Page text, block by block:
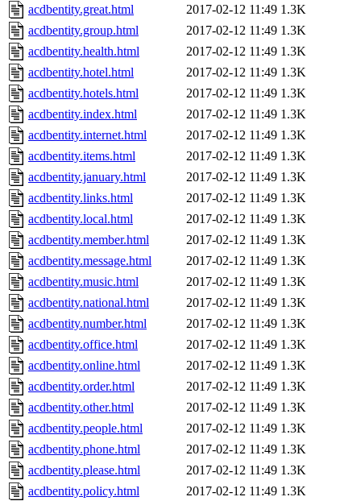
acdbentity.great.html
2017-02-12 11:49 1.3K
acdbentity.group.html
2017-02-12 11:49 1.3K
acdbentity.health.html
2017-02-12 11:49 1.3K
acdbentity.hotel.html
2017-02-12 11:49 1.3K
acdbentity.hotels.html
2017-02-12 11:49 1.3K
acdbentity.index.html
2017-02-12 11:49 1.3K
acdbentity.internet.html
2017-02-12 11:49 1.3K
acdbentity.items.html
2017-02-12 11:49 1.3K
acdbentity.january.html
2017-02-12 11:49 1.3K
acdbentity.links.html
2017-02-12 11:49 1.3K
acdbentity.local.html
2017-02-12 11:49 1.3K
acdbentity.member.html
2017-02-12 11:49 1.3K
acdbentity.message.html
2017-02-12 11:49 1.3K
acdbentity.music.html
2017-02-12 11:49 1.3K
acdbentity.national.html
2017-02-12 11:49 1.3K
acdbentity.number.html
2017-02-12 11:49 1.3K
acdbentity.office.html
2017-02-12 11:49 1.3K
acdbentity.online.html
2017-02-12 11:49 1.3K
acdbentity.order.html
2017-02-12 11:49 1.3K
acdbentity.other.html
2017-02-12 11:49 1.3K
acdbentity.people.html
2017-02-12 11:49 1.3K
acdbentity.phone.html
2017-02-12 11:49 1.3K
acdbentity.please.html
2017-02-12 11:49 1.3K
acdbentity.policy.html
2017-02-12 11:49 1.3K